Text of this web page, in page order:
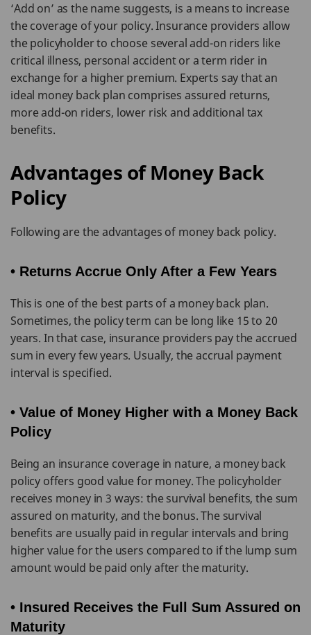
‘Add on’ as the name suggests, is a means to increase
the coverage of your policy. Insurance providers allow
the policyholder to choose several add-on riders like
critical illness, personal accident or a term rider in
exchange for a higher premium. Experts say that an
ideal money back plan comprises assured returns,
more add-on riders, lower risk and additional tax
benefits.
Advantages of Money Back
Policy
Following are the advantages of money back policy.
• Returns Accrue Only After a Few Years
This is one of the best parts of a money back plan.
Sometimes, the policy term can be long like 15 to 20
years. In that case, insurance providers pay the accrued
sum in every few years. Usually, the accrual payment
interval is specified.
• Value of Money Higher with a Money Back
Policy
Being an insurance coverage in nature, a money back
policy offers good value for money. The policyholder
receives money in 3 ways: the survival benefits, the sum
assured on maturity, and the bonus. The survival
benefits are usually paid in regular intervals and bring
higher value for the users compared to if the lump sum
amount would be paid only after the maturity.
• Insured Receives the Full Sum Assured on
Maturity